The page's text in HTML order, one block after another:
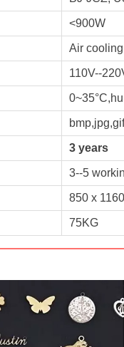
<900W
Air cooling
110V--
3 years
3--5
850 x
75KG